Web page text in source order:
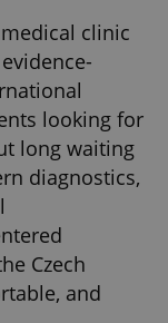
clinic
looking for
long waiting
diagnostics,
Czech
and